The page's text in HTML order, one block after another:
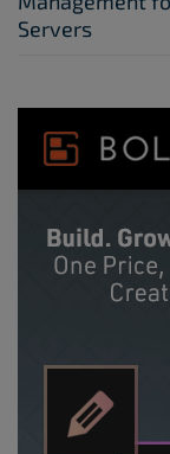
Servers